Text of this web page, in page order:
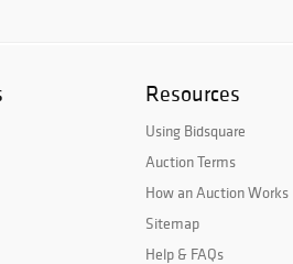
Resources
Using Bidsquare
Auction Terms
How an Auction Works
Sitemap
Help & FAQs